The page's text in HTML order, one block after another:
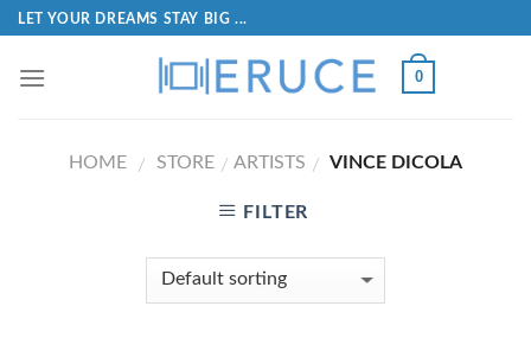
LET YOUR DREAMS STAY BIG ...
0
HOME / STORE / ARTISTS / VINCE DICOLA
FILTER